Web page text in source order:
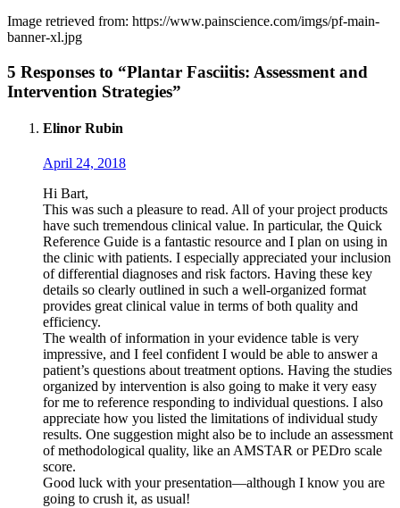
Image retrieved from: https://www.painscience.com/imgs/pf-main-
banner-xl.jpg
5 Responses to “Plantar Fasciitis: Assessment and
Intervention Strategies”
Elinor Rubin
April 24, 2018
Hi Bart,
This was such a pleasure to read. All of your project products
have such tremendous clinical value. In particular, the Quick
Reference Guide is a fantastic resource and I plan on using in
the clinic with patients. I especially appreciated your inclusion
of differential diagnoses and risk factors. Having these key
details so clearly outlined in such a well-organized format
provides great clinical value in terms of both quality and
efficiency.
The wealth of information in your evidence table is very
impressive, and I feel confident I would be able to answer a
patient’s questions about treatment options. Having the studies
organized by intervention is also going to make it very easy
for me to reference responding to individual questions. I also
appreciate how you listed the limitations of individual study
results. One suggestion might also be to include an assessment
of methodological quality, like an AMSTAR or PEDro scale
score.
Good luck with your presentation—although I know you are
going to crush it, as usual!